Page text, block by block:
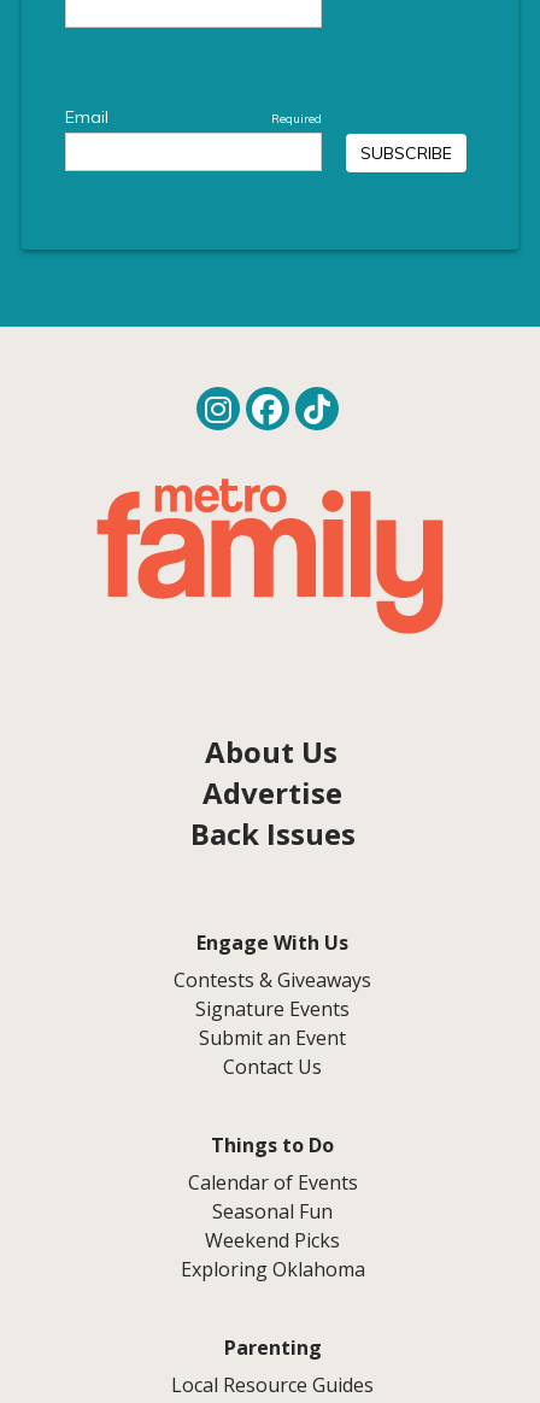
About Us
Advertise
Back Issues
Engage With Us
Contests & Giveaways
Signature Events
Submit an Event
Contact Us
Things to Do
Calendar of Events
Seasonal Fun
Weekend Picks
Exploring Oklahoma
Parenting
Local Resource Guides